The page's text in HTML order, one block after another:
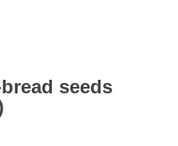
seeds